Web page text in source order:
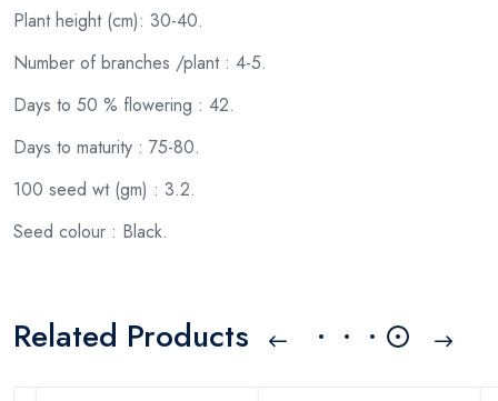
Plant height (cm): 30-40.
Number of branches /plant : 4-5.
Days to 50 % flowering : 42.
Days to maturity : 75-80.
100 seed wt (gm) : 3.2.
Seed colour : Black.
Related Products